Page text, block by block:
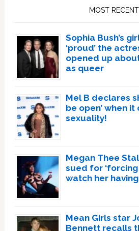
MOST RECENT
Sophia Bush’s
‘proud’ the
opened up
as queer
Mel B declares
be open’ when
sexuality!
Megan Thee
sued for
watch her having
Mean Girls star
Bennett recalls